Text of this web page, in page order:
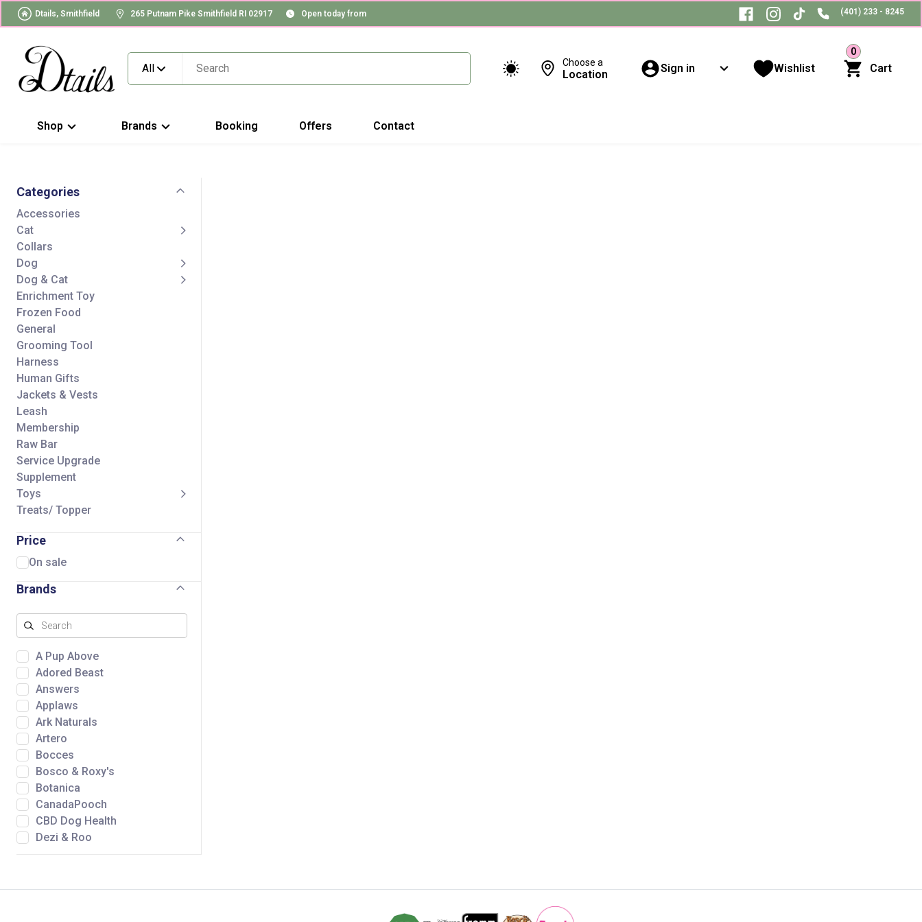
Dtails, Smithfield 265 Putnam Pike Smithfield RI 02917 Open today from (401) 233 - 8245
All Choose a
Location Sign in Wishlist
0
Cart
Shop Brands Booking Offers Contact
Categories
Accessories
Cat
Collars
Dog
Dog & Cat
Enrichment Toy
Frozen Food
General
Grooming Tool
Harness
Human Gifts
Jackets & Vests
Leash
Membership
Raw Bar
Service Upgrade
Supplement
Toys
Treats/ Topper
Price
On sale
Brands
A Pup Above
Adored Beast
Answers
Applaws
Ark Naturals
Artero
Bocces
Bosco & Roxy's
Botanica
CanadaPooch
CBD Dog Health
Dezi & Roo
Golden Nibbles